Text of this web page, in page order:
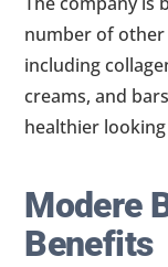
number of
including
creams, and
healthier
Modere
Benefits